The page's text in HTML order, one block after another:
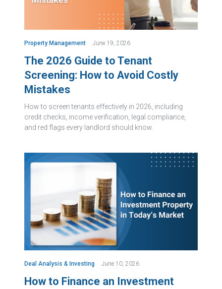
Property Management June 19, 2026
The 2026 Guide to Tenant
Screening: How to Avoid Costly
Mistakes
How to screen tenants effectively in 2026, including
credit checks, income verification, legal compliance,
and red flags every landlord should know.
Deal Analysis & Investing June 10, 2026
How to Finance an Investment